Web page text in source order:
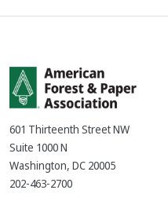
601 Thirteenth Street NW
Suite 1000 N
Washington, DC 20005
202-463-2700